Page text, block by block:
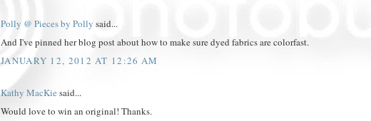
Polly @ Pieces by Polly said...
And I've pinned her blog post about how to make sure dyed fabrics are colorfast.
JANUARY 12, 2012 AT 12:26 AM
Kathy MacKie said...
Would love to win an original! Thanks.